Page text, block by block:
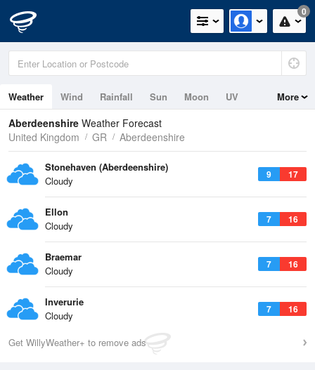
0
Weather Wind Rainfall Sun Moon
UV
Tides
Swell
More
Aberdeenshire Weather Forecast
United Kingdom
GR Aberdeenshire
9 17
Stonehaven (Aberdeenshire)
Cloudy
7 16
Ellon
Cloudy
7 16
Braemar
Cloudy
7 16
Inverurie
Cloudy
Get WillyWeather+ to remove ads